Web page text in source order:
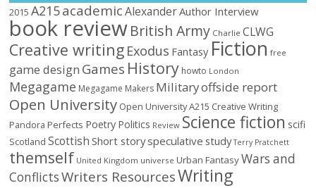
2015 A215academic AlexanderAuthor Interview
book reviewBritish Army Charlie CLWG
Creative writing Exodus Fantasy Fiction free
game design Games History howto London
Megagame Megagame Makers Militaryoffside report
Open University Open University A215 Creative Writing
Pandora Perfects Poetry Politics Review Science fiction scifi
Scotland Scottish Short storyspeculative study Terry Pratchett
themself United Kingdom universe Urban FantasyWars and
ConflictsWriters ResourcesWriting